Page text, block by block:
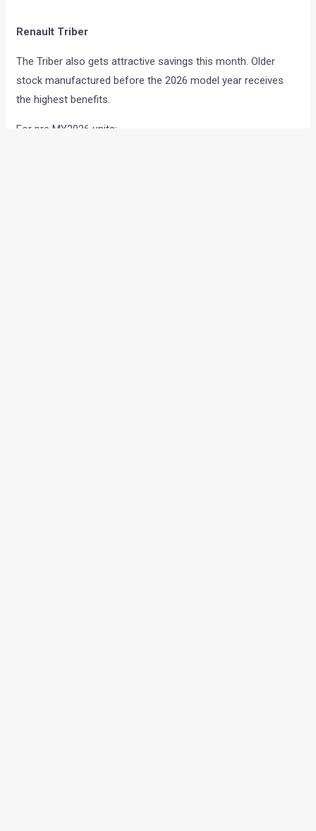
Renault Triber
The Triber also gets attractive savings this month. Older
stock manufactured before the 2026 model year receives
the highest benefits.
For pre MY2026 units: